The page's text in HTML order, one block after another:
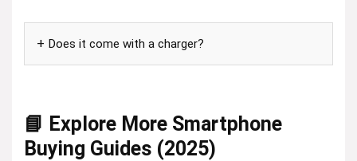
Does it come with a charger?
📘 Explore More Smartphone
Buying Guides (2025)